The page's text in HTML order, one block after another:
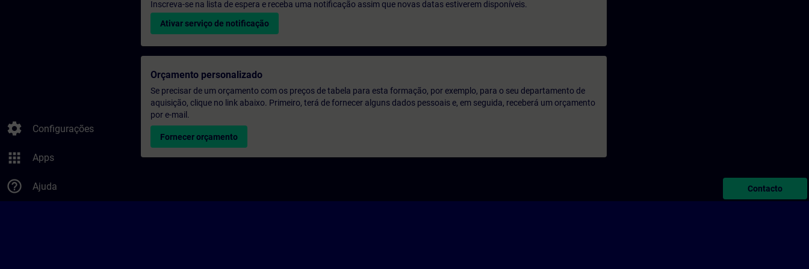
settings Configurações
apps Apps
help_outline Ajuda
Inscreva-se na lista de espera e receba uma notificação assim que novas datas estiverem disponíveis.
Ativar serviço de notificação
Orçamento personalizado
Se precisar de um orçamento com os preços de tabela para esta formação, por exemplo, para o seu departamento de
aquisição, clique no link abaixo. Primeiro, terá de fornecer alguns dados pessoais e, em seguida, receberá um orçamento
por e-mail.
Fornecer orçamento
Contacto